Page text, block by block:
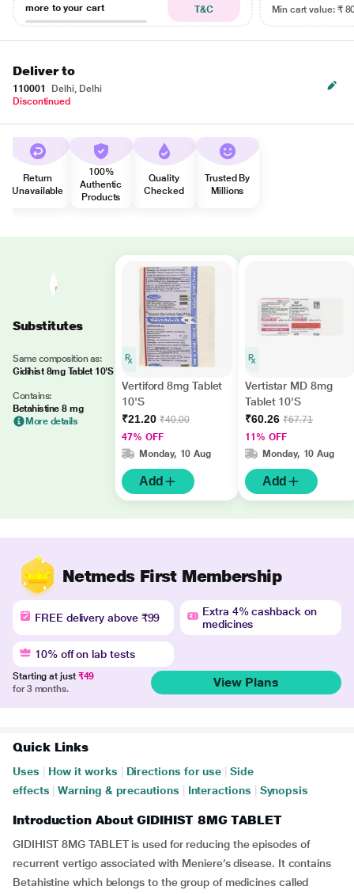
more to your cart
T&C
Min cart value: ₹
Deliver to
110001
Delhi, Delhi
Discontinued
Return
Unavailable
100%
Authentic
Products
Quality
Checked
Trusted By
Millions
Substitutes
Same composition as:
Gidihist 8mg Tablet 10'S
Contains:
Betahistine 8 mg
More details
Vertiford 8mg Tablet
10'S
₹21.20 ₹40.00
47% OFF
Monday, 10 Aug
Add
Vertistar MD 8mg
Tablet 10'S
₹60.26 ₹67.71
11% OFF
Monday, 10 Aug
Add
Netmeds First Membership
FREE delivery above ₹99
Extra 4% cashback on
medicines
10% off on lab tests
Starting at just ₹49
for 3 months.
View Plans
Quick Links
Uses How it works Directions for use
Side
effects
Warning & precautions Interactions Synopsis
Introduction About GIDIHIST 8MG TABLET
GIDIHIST 8MG TABLET is used for reducing the episodes of
recurrent vertigo associated with Meniere’s disease. It contains
Betahistine which belongs to the group of medicines called